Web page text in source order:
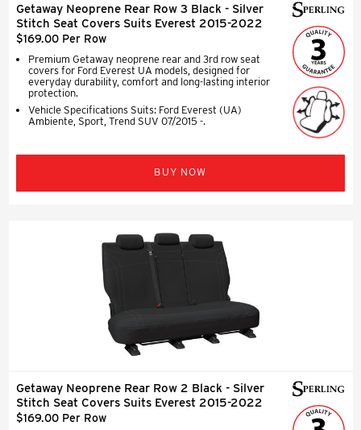
Getaway Neoprene Rear Row 3 Black - Silver
Stitch Seat Covers Suits Everest 2015-2022
$169.00 Per Row
Premium Getaway neoprene rear and 3rd row seat
covers for Ford Everest UA models, designed for
everyday durability, comfort and long-lasting interior
protection.
Vehicle Specifications Suits: Ford Everest (UA)
Ambiente, Sport, Trend SUV 07/2015 -.
BUY NOW
Getaway Neoprene Rear Row 2 Black - Silver
Stitch Seat Covers Suits Everest 2015-2022
$169.00 Per Row